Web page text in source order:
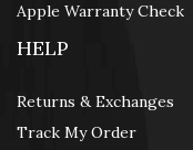
Apple Warranty Check
HELP
Returns & Exchanges
Track My Order